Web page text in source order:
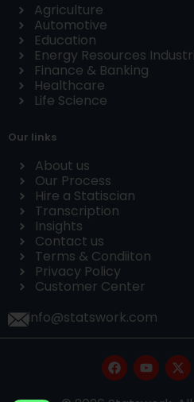
Agriculture
Automotive
Education
Energy Resources
Finance & Banking
Healthcare
Life Science
Our links
About us
Our Process
Hire a Statiscian
Transcription
Insights
Contact us
Terms & Condiiton
Privacy Policy
Customer Center
info@statswork.com